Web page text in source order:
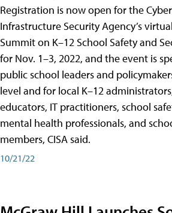
Registration is now open for the
Infrastructure Security Agency’s
Summit on K–12 School Safety and
for Nov. 1–3, 2022, and the event is
public school leaders and
level and for local K–12
educators, IT practitioners, school
mental health professionals, and
members, CISA said.
10/21/22